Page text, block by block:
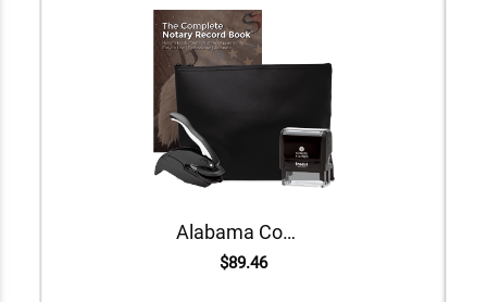
Alabama Common Notary Kit
$89.46